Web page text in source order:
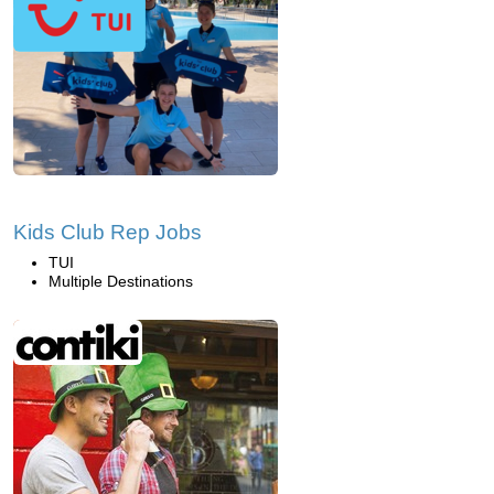
Kids Club Rep Jobs
TUI
Multiple Destinations